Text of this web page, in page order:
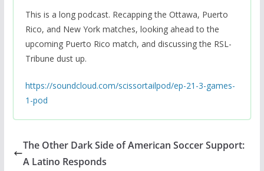
This is a long podcast. Recapping the Ottawa, Puerto
Rico, and New York matches, looking ahead to the
upcoming Puerto Rico match, and discussing the RSL-
Tribune dust up.
https://soundcloud.com/scissortailpod/ep-21-3-games-
1-pod
The Other Dark Side of American Soccer Support:
A Latino Responds